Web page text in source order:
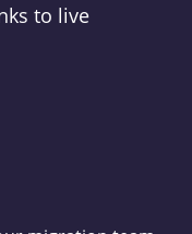
to live